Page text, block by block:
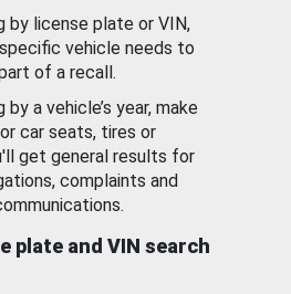
by license plate or VIN,
vehicle needs to
of a recall.
by a vehicle’s year, make
car seats, tires or
get general results for
complaints and
plate and VIN search